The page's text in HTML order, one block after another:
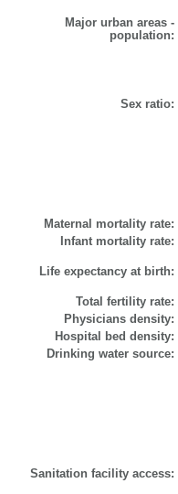
Major urban areas -
population:
Sex ratio:
Maternal mortality rate:
Infant mortality rate:
Life expectancy at birth:
Total fertility rate:
Physicians density:
Hospital bed density:
Drinking water source:
Sanitation facility access: